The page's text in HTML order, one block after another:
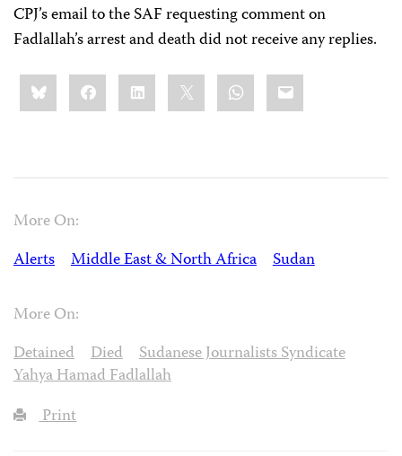
CPJ’s email to the SAF requesting comment on
Fadlallah’s arrest and death did not receive any replies.
Share
this:BlueskyFacebookLinkedIn WhatsApp
Email
More On:
Alerts
Middle East & North Africa Sudan
More On:
Detained
Died
Sudanese Journalists Syndicate
Yahya Hamad Fadlallah
Print